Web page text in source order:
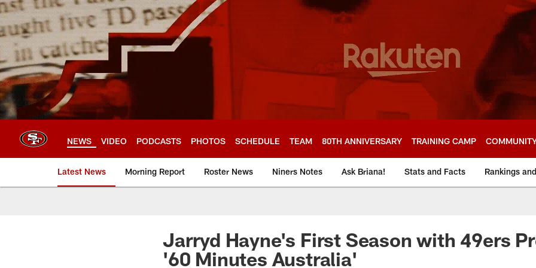
Skip
to
main
content
NEWS VIDEO PODCASTS PHOTOS SCHEDULE TEAM 80TH ANNIVERSARY TRAINING CAMP
Latest News Morning Report Roster News Niners Notes Ask Briana! Stats and Facts Rankings
Jarryd Hayne's First Season with 49ers
'60 Minutes Australia'